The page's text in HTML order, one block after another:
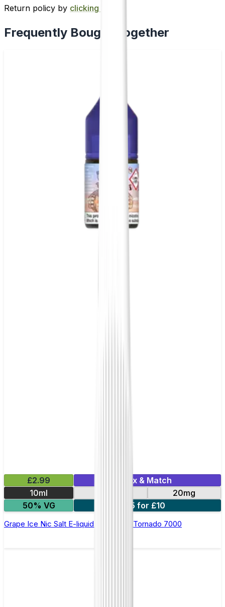
Return policy by clicking here
Frequently Bought Together
£2.99
Mix & Match
10ml
20mg
50% VG
5 for £10
Grape Ice Nic Salt E-liquid by RandM Tornado 7000